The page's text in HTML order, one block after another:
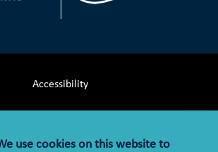
Accessibility
use cookies on this website to